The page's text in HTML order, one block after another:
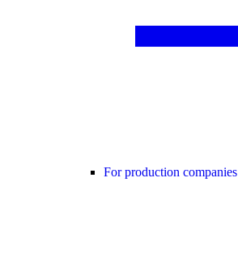
For production companies